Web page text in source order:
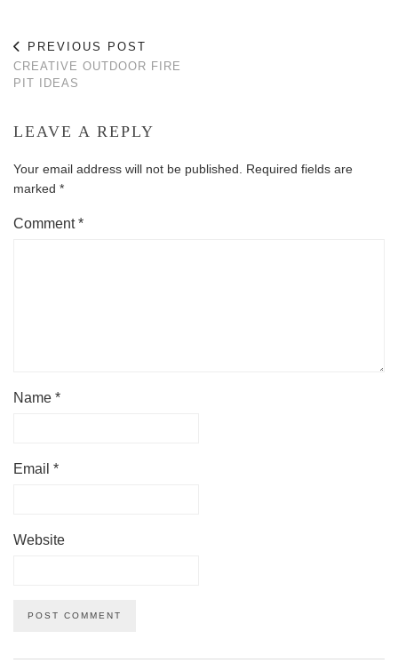
PREVIOUS POST
CREATIVE OUTDOOR FIRE
PIT IDEAS
LEAVE A REPLY
Your email address will not be published.
Required fields are
marked *
Comment*
Name *
Email *
Website